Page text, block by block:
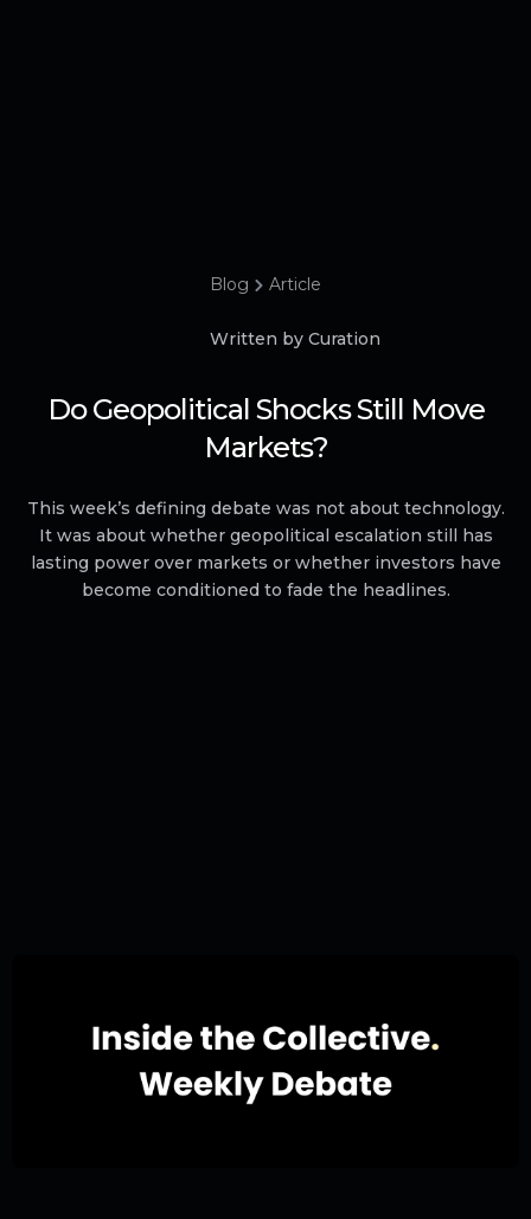
Blog Article
Written by Curation
Do Geopolitical Shocks Still Move
Markets?
This week’s defining debate was not about technology.
It was about whether geopolitical escalation still has
lasting power over markets or whether investors have
become conditioned to fade the headlines.